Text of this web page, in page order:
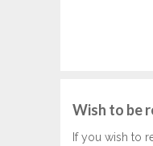
Wish to be
If you wish to